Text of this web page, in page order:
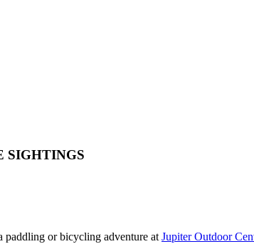
SIGHTINGS
paddling or bicycling adventure atJupiter Outdoor